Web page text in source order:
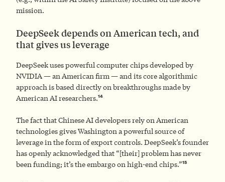
mission.
DeepSeek depends on American tech, and
that gives us leverage
DeepSeek uses powerful computer chips developed by
NVIDIA — an American firm — and its core algorithmic
approach is based directly on breakthroughs made by
American AI researchers.14
The fact that Chinese AI developers rely on American
technologies gives Washington a powerful source of
leverage in the form of export controls. DeepSeek’s founder
has openly acknowledged that “[their] problem has never
been funding; it’s the embargo on high-end chips.”15